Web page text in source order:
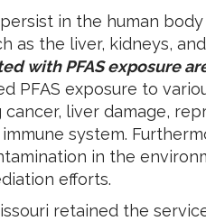
in the human
as the liver, kidneys,
with PFAS exposure
PFAS exposure to
liver damage,
immune system.
in the
efforts.
retained the